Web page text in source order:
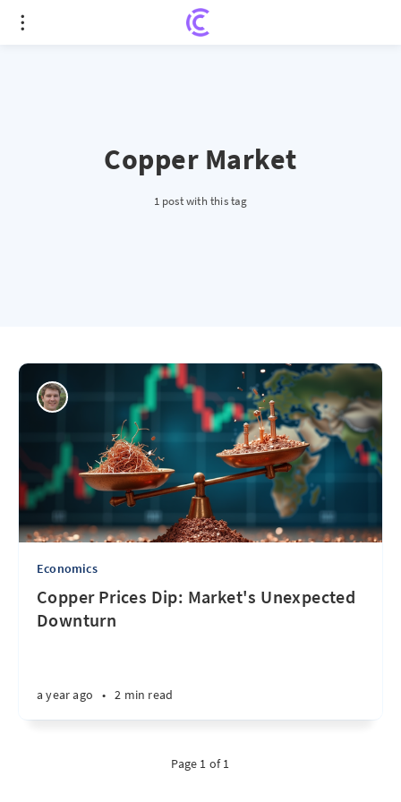
Copper Market
1 post with this tag
Economics
Copper Prices Dip: Market's Unexpected
Downturn
a year ago • 2 min read
Page 1 of 1